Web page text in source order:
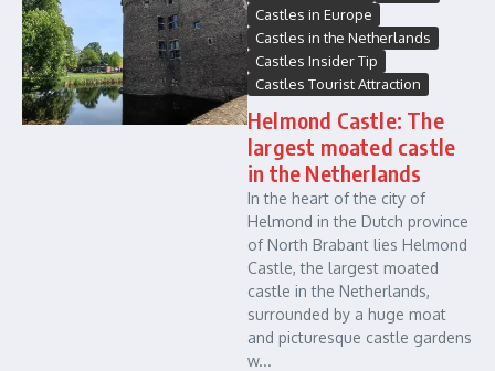
Castles in Europe
Castles in the Netherlands
Castles Insider Tip
Castles Tourist Attraction
Helmond Castle: The
largest moated castle
in the Netherlands
In the heart of the city of
Helmond in the Dutch province
of North Brabant lies Helmond
Castle, the largest moated
castle in the Netherlands,
surrounded by a huge moat
and picturesque castle gardens
w...